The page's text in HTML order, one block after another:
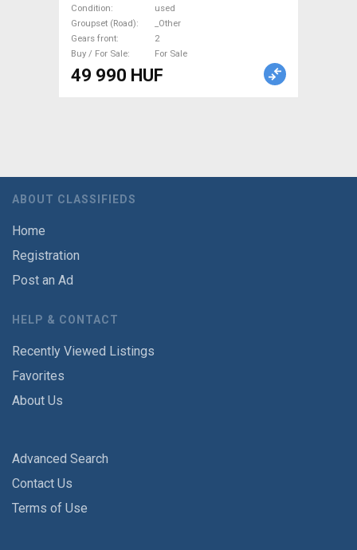
Sale
Condition
used
Groupset (Road)
_Other
Gears front
2
Buy / For Sale
For Sale
49 990 HUF
ABOUT CLASSIFIEDS
Home
Registration
Post an Ad
HELP & CONTACT
Recently Viewed Listings
Favorites
About Us
Advanced Search
Contact Us
Terms of Use